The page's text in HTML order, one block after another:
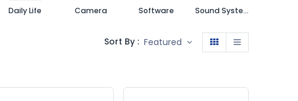
Daily Life Camera Software Sound System
Sort By : Featured